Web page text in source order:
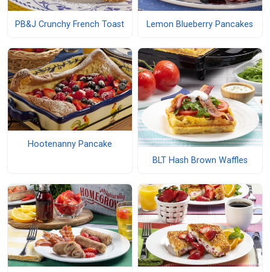
PB&J Crunchy French Toast Lemon Blueberry Pancakes
Hootenanny Pancake
BLT Hash Brown Waffles